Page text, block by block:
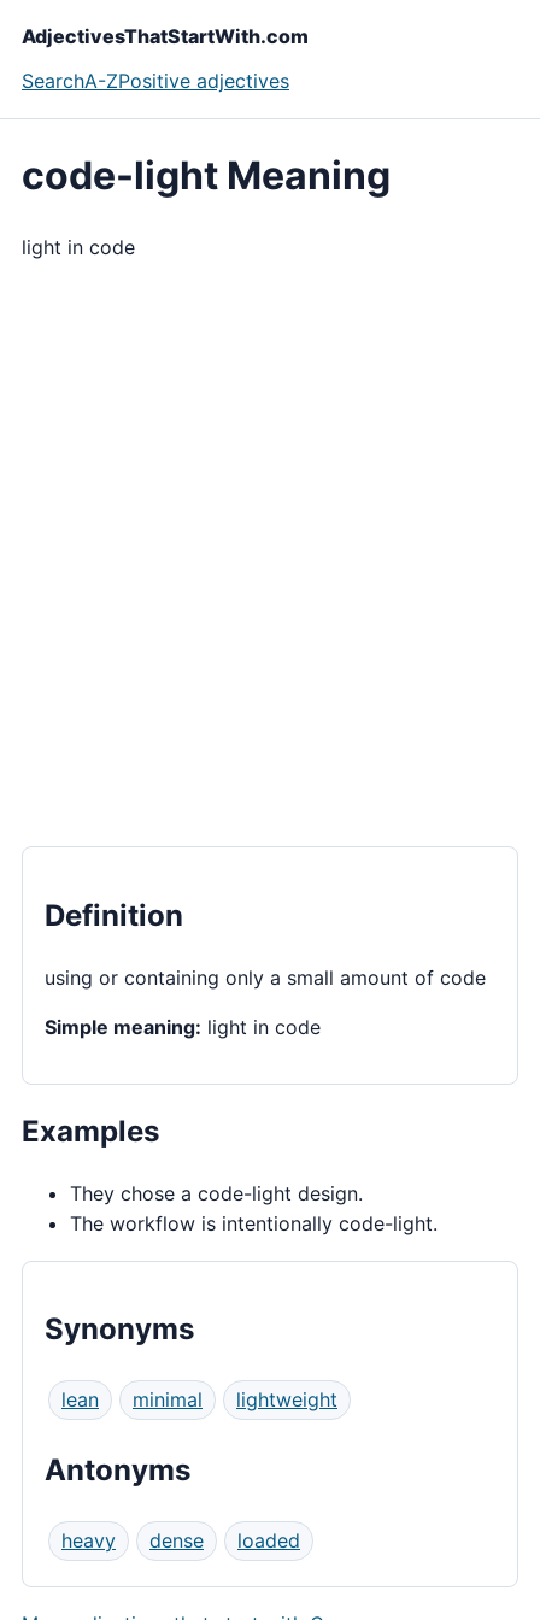
AdjectivesThatStartWith.com
SearchA-ZPositive adjectives
code-light Meaning
light in code
Definition
using or containing only a small amount of code
Simple meaning: light in code
Examples
They chose a code-light design.
The workflow is intentionally code-light.
Synonyms
lean minimal lightweight
Antonyms
heavy dense loaded